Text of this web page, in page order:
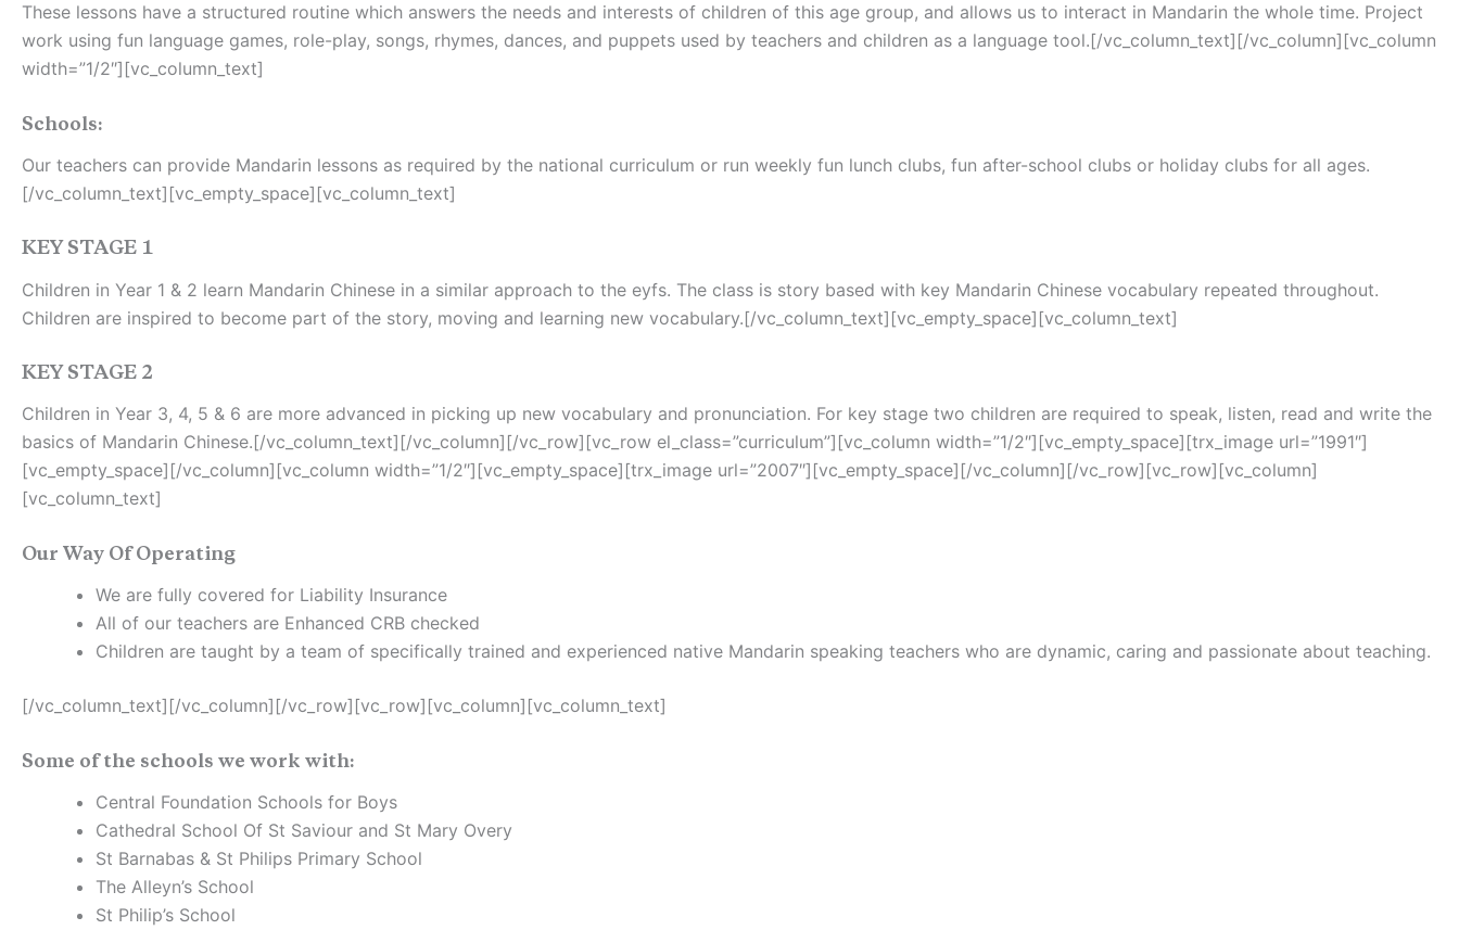
These lessons have a structured routine which answers the needs and interests of children of this age group, and allows us to interact in Mandarin the whole time. Project
work using fun language games, role-play, songs, rhymes, dances, and puppets used by teachers and children as a language tool.[/vc_column_text][/vc_column][vc_column
width=”1/2″][vc_column_text]
Schools:
Our teachers can provide Mandarin lessons as required by the national curriculum or run weekly fun lunch clubs, fun after-school clubs or holiday clubs for all ages.
[/vc_column_text][vc_empty_space][vc_column_text]
KEY STAGE 1
Children in Year 1 & 2 learn Mandarin Chinese in a similar approach to the eyfs. The class is story based with key Mandarin Chinese vocabulary repeated throughout.
Children are inspired to become part of the story, moving and learning new vocabulary.[/vc_column_text][vc_empty_space][vc_column_text]
KEY STAGE 2
Children in Year 3, 4, 5 & 6 are more advanced in picking up new vocabulary and pronunciation. For key stage two children are required to speak, listen, read and write the
basics of Mandarin Chinese.[/vc_column_text][/vc_column][/vc_row][vc_row el_class=”curriculum”][vc_column width=”1/2″][vc_empty_space][trx_image url=”1991″]
[vc_empty_space][/vc_column][vc_column width=”1/2″][vc_empty_space][trx_image url=”2007″][vc_empty_space][/vc_column][/vc_row][vc_row][vc_column]
[vc_column_text]
Our Way Of Operating
We are fully covered for Liability Insurance
All of our teachers are Enhanced CRB checked
Children are taught by a team of specifically trained and experienced native Mandarin speaking teachers who are dynamic, caring and passionate about teaching.
[/vc_column_text][/vc_column][/vc_row][vc_row][vc_column][vc_column_text]
Some of the schools we work with:
Central Foundation Schools for Boys
Cathedral School Of St Saviour and St Mary Overy
St Barnabas & St Philips Primary School
The Alleyn’s School
St Philip’s School